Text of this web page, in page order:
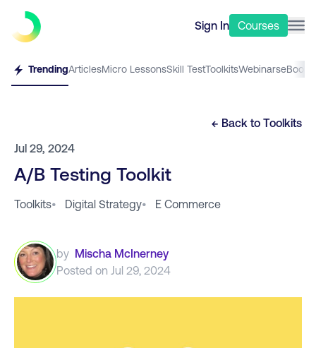
Sign In Courses
TrendingArticlesMicro LessonsSkill TestToolkitsWebinarseBooks
← Back to Toolkits
Jul 29, 2024
A/B Testing Toolkit
Toolkits• Digital Strategy• E Commerce
by Mischa McInerney
Posted on Jul 29, 2024